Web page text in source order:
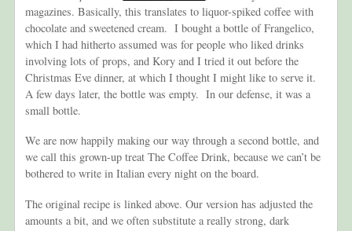
magazines. Basically, this translates to liquor-spiked coffee with
chocolate and sweetened cream. I bought a bottle of Frangelico,
which I had hitherto assumed was for people who liked drinks
involving lots of props, and Kory and I tried it out before the
Christmas Eve dinner, at which I thought I might like to serve it.
A few days later, the bottle was empty. In our defense, it was a
small bottle.
We are now happily making our way through a second bottle, and
we call this grown-up treat The Coffee Drink, because we can’t be
bothered to write in Italian every night on the board.
The original recipe is linked above. Our version has adjusted the
amounts a bit, and we often substitute a really strong, dark